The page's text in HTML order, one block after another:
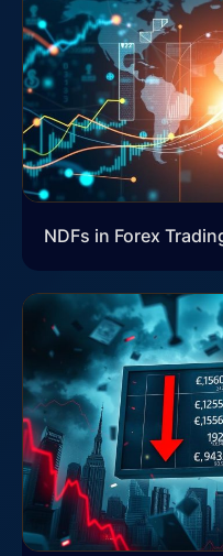
NDFs in Forex